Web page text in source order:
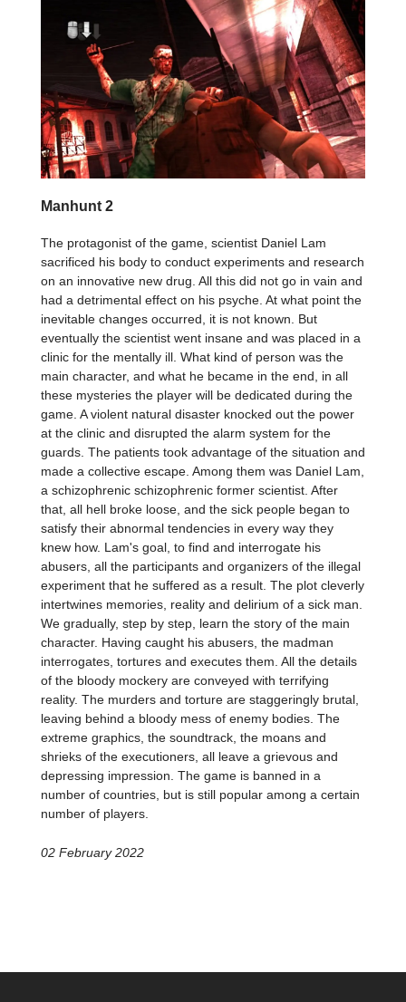
Manhunt 2
The protagonist of the game, scientist Daniel Lam
sacrificed his body to conduct experiments and research
on an innovative new drug. All this did not go in vain and
had a detrimental effect on his psyche. At what point the
inevitable changes occurred, it is not known. But
eventually the scientist went insane and was placed in a
clinic for the mentally ill. What kind of person was the
main character, and what he became in the end, in all
these mysteries the player will be dedicated during the
game. A violent natural disaster knocked out the power
at the clinic and disrupted the alarm system for the
guards. The patients took advantage of the situation and
made a collective escape. Among them was Daniel Lam,
a schizophrenic schizophrenic former scientist. After
that, all hell broke loose, and the sick people began to
satisfy their abnormal tendencies in every way they
knew how. Lam's goal, to find and interrogate his
abusers, all the participants and organizers of the illegal
experiment that he suffered as a result. The plot cleverly
intertwines memories, reality and delirium of a sick man.
We gradually, step by step, learn the story of the main
character. Having caught his abusers, the madman
interrogates, tortures and executes them. All the details
of the bloody mockery are conveyed with terrifying
reality. The murders and torture are staggeringly brutal,
leaving behind a bloody mess of enemy bodies. The
extreme graphics, the soundtrack, the moans and
shrieks of the executioners, all leave a grievous and
depressing impression. The game is banned in a
number of countries, but is still popular among a certain
number of players.
02 February 2022